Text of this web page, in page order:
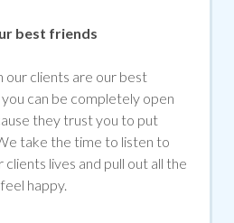
best friends
our clients are our best
can be completely open
they trust you to put
take the time to listen to
clients lives and pull out all the
happy.